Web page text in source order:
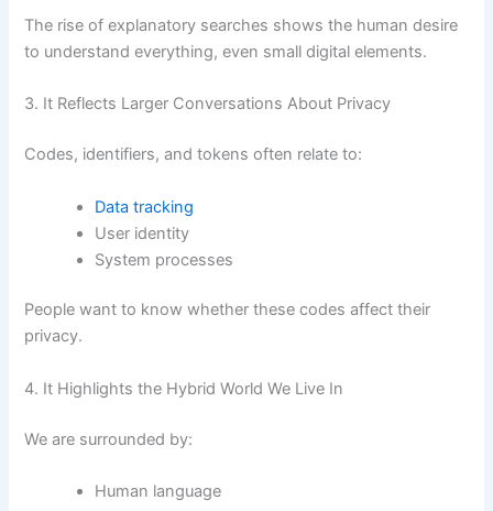
The rise of explanatory searches shows the human desire
to understand everything, even small digital elements.
3. It Reflects Larger Conversations About Privacy
Codes, identifiers, and tokens often relate to:
Data tracking
User identity
System processes
People want to know whether these codes affect their
privacy.
4. It Highlights the Hybrid World We Live In
We are surrounded by:
Human language